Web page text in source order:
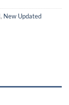
, New Updated